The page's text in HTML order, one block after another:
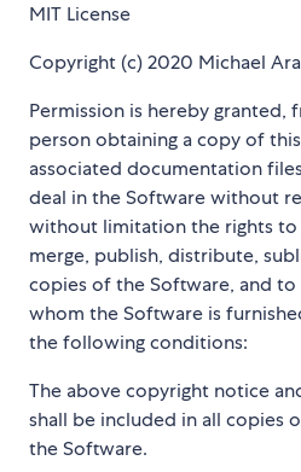
MIT License
Copyright (c) 2020 Michael
Permission is hereby granted,
person obtaining a copy of
associated documentation
deal in the Software without
without limitation the rights to
merge, publish, distribute,
copies of the Software, and
whom the Software is
the following conditions:
The above copyright notice
shall be included in all copies
the Software.